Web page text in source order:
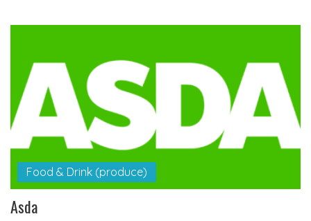
Food & Drink (produce)
Asda